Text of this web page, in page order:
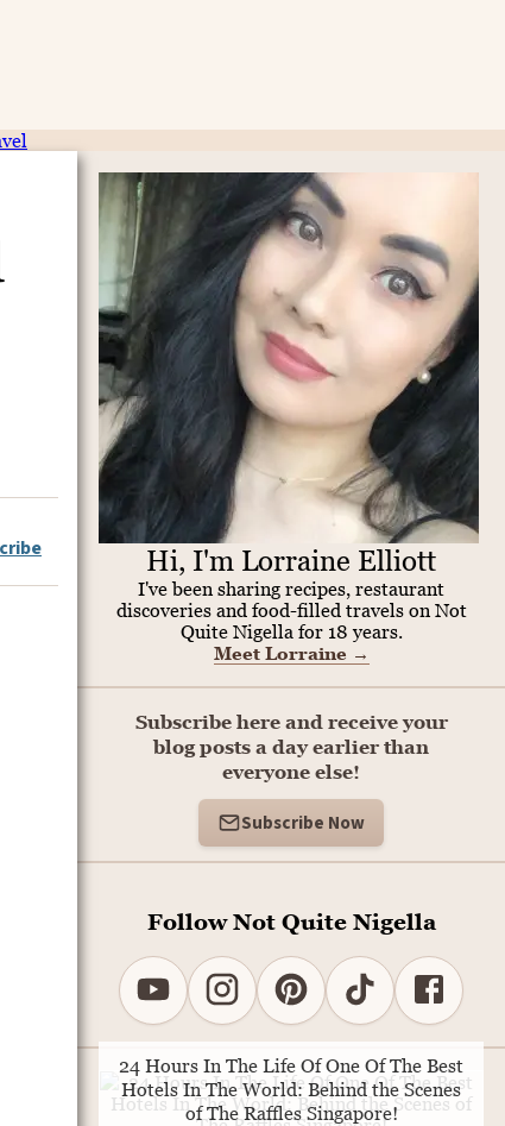
Hi, I'm Lorraine Elliott
I've been sharing recipes, restaurant
discoveries and food-filled travels on Not
Quite Nigella for 18 years.
Meet Lorraine →
Subscribe here and receive your
blog posts a day earlier than
everyone else!
Subscribe Now
Follow Not Quite Nigella
24 Hours In The Life Of One Of The Best
Hotels In The World: Behind the Scenes
of The Raffles Singapore!